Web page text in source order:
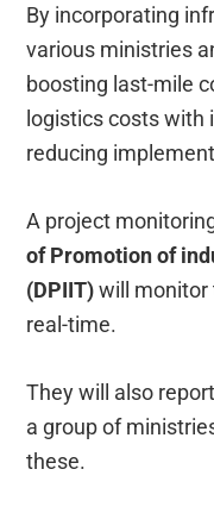
By incorporating
various ministries
boosting last-mile
logistics costs with
reducing
A project
of Promotion of
(DPIIT)will monitor
real-time.
They will also
a group of
these.